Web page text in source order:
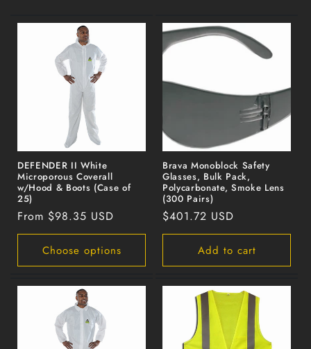
DEFENDER II White
Microporous Coverall
w/Hood & Boots (Case of
25)
Regular
price
From $98.35 USD
Choose options
Brava Monoblock Safety
Glasses, Bulk Pack,
Polycarbonate, Smoke Lens
(300 Pairs)
Regular
price
$401.72 USD
Add to cart